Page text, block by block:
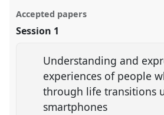
Accepted papers
Session 1
Understanding and
experiences of people
through life transitions
smartphones